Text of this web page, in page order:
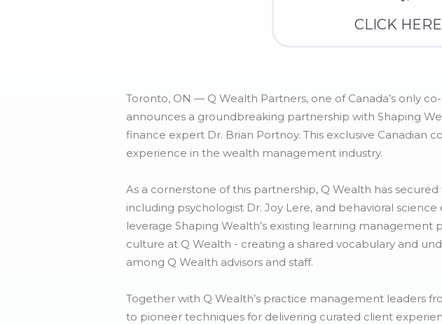
CLICK
Toronto, ON — Q Wealth Partners, one of Canada’s only
announces a groundbreaking partnership with Shaping
finance expert Dr. Brian Portnoy. This exclusive Canadian
experience in the wealth management industry.
As a cornerstone of this partnership, Q Wealth has
including psychologist Dr. Joy Lere, and behavioral
leverage Shaping Wealth’s existing learning
culture at Q Wealth - creating a shared vocabulary and
among Q Wealth advisors and staff.
Together with Q Wealth’s practice management leaders
to pioneer techniques for delivering curated client